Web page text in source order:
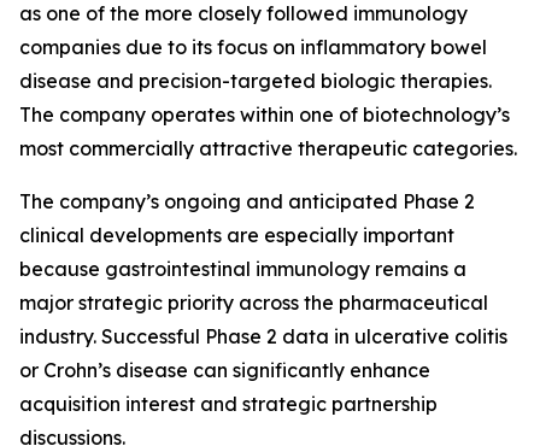
as one of the more closely followed immunology
companies due to its focus on inflammatory bowel
disease and precision-targeted biologic therapies.
The company operates within one of biotechnology’s
most commercially attractive therapeutic categories.
The company’s ongoing and anticipated Phase 2
clinical developments are especially important
because gastrointestinal immunology remains a
major strategic priority across the pharmaceutical
industry. Successful Phase 2 data in ulcerative colitis
or Crohn’s disease can significantly enhance
acquisition interest and strategic partnership
discussions.